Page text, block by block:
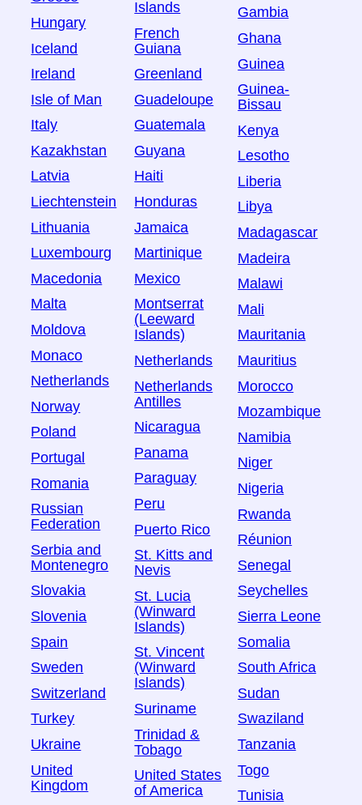
Hungary
Iceland
Ireland
Isle of Man
Italy
Kazakhstan
Latvia
Liechtenstein
Lithuania
Luxembourg
Macedonia
Malta
Moldova
Monaco
Netherlands
Norway
Poland
Portugal
Romania
Russian
Federation
Serbia and
Montenegro
Slovakia
Slovenia
Spain
Sweden
Switzerland
Turkey
Ukraine
United
Kingdom
Islands
French
Guiana
Greenland
Guadeloupe
Guatemala
Guyana
Haiti
Honduras
Jamaica
Martinique
Mexico
Montserrat
(Leeward
Islands)
Netherlands
Netherlands
Antilles
Nicaragua
Panama
Paraguay
Peru
Puerto Rico
St. Kitts and
Nevis
St. Lucia
(Winward
Islands)
St. Vincent
(Winward
Islands)
Suriname
Trinidad &
Tobago
United States
of America
Gambia
Ghana
Guinea
Guinea-
Bissau
Kenya
Lesotho
Liberia
Libya
Madagascar
Madeira
Malawi
Mali
Mauritania
Mauritius
Morocco
Mozambique
Namibia
Niger
Nigeria
Rwanda
Réunion
Senegal
Seychelles
Sierra Leone
Somalia
South Africa
Sudan
Swaziland
Tanzania
Togo
Tunisia